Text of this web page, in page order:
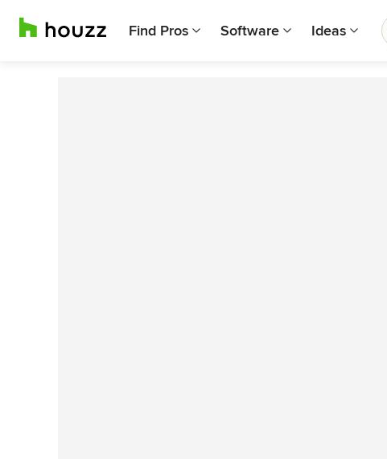
Find Pros Software Ideas